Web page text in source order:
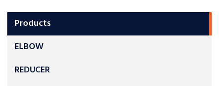
Products
ELBOW
REDUCER